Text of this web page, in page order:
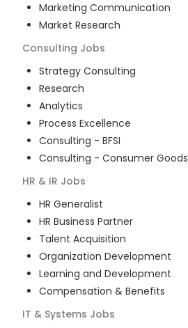
Marketing Communication
Market Research
Consulting Jobs
Strategy Consulting
Research
Analytics
Process Excellence
Consulting - BFSI
Consulting - Consumer Goods
HR & IR Jobs
HR Generalist
HR Business Partner
Talent Acquisition
Organization Development
Learning and Development
Compensation & Benefits
IT & Systems Jobs